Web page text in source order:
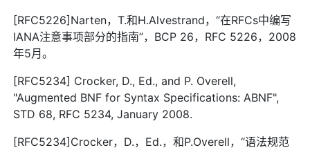
[RFC5226]Narten，T.和H.Alvestrand，“在RFCs中编写
IANA注意事项部分的指南”，BCP 26，RFC 5226，2008
年5月。
[RFC5234] Crocker, D., Ed., and P. Overell,
"Augmented BNF for Syntax Specifications: ABNF",
STD 68, RFC 5234, January 2008.
[RFC5234]Crocker，D.，Ed.，和P.Overell，“语法规范